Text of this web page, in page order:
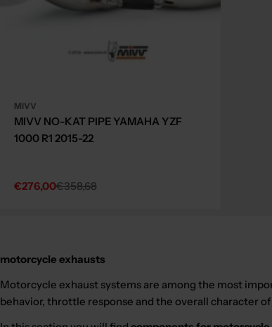
MIVV
MIVV NO-KAT PIPE YAMAHA YZF
1000 R1 2015-22
Sale
€276,00
Regular €358,68
motorcycle exhausts
Motorcycle exhaust systems are among the most
behavior, throttle response and the overall character